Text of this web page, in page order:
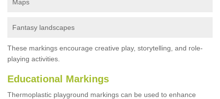
Maps
Fantasy landscapes
These markings encourage creative play, storytelling, and role-
playing activities.
Educational Markings
Thermoplastic playground markings can be used to enhance